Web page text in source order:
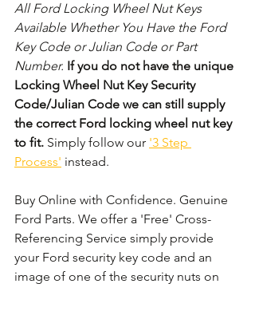
All Ford Locking Wheel Nut Keys
Available Whether You Have the Ford
Key Code or Julian Code or Part
Number. If you do not have the unique
Locking Wheel Nut Key Security
Code/Julian Code we can still supply
the correct Ford locking wheel nut key
to fit. Simply follow our '3 Step
Process' instead.
Buy Online with Confidence. Genuine
Ford Parts. We offer a 'Free' Cross-
Referencing Service simply provide
your Ford security key code and an
image of one of the security nuts on